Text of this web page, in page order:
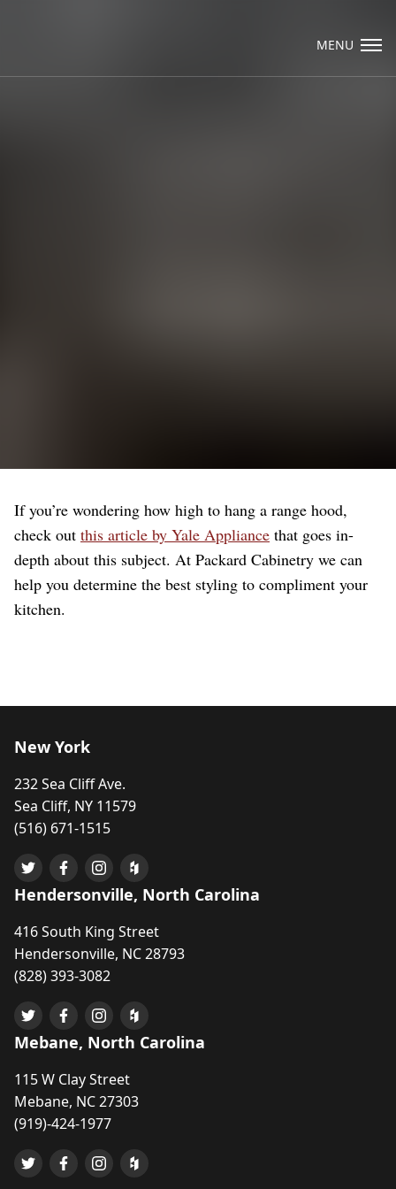
MENU
If you’re wondering how high to hang a range hood,
check out this article by Yale Appliance that goes in-
depth about this subject. At Packard Cabinetry we can
help you determine the best styling to compliment your
kitchen.
New York
232 Sea Cliff Ave.
Sea Cliff, NY 11579
(516) 671-1515
Hendersonville, North Carolina
416 South King Street
Hendersonville, NC 28793
(828) 393-3082
Mebane, North Carolina
115 W Clay Street
Mebane, NC 27303
(919)-424-1977
Email Us